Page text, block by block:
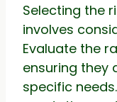
Selecting the
involves
Evaluate the
ensuring they
specific